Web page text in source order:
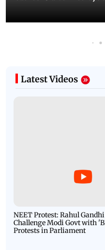
Latest Videos
NEET Protest: Rahul
Challenge Modi Govt with
Protests in Parliament